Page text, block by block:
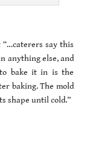
“…caterers say this
anything else, and
bake it in is the
baking. The mold
shape until cold.”